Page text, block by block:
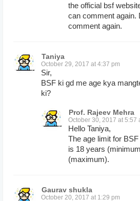
the official bsf
can comment again.
comment again.
Taniya
October 29, 2017 at 4:37 pm
Sir,
BSF ki gd me age kya
ki?
Prof. Rajeev Mehra
October 30, 2017 at 5:57
Hello Taniya,
The age limit for
is 18 years
(maximum).
Gaurav shukla
October 20, 2017 at 1:29 pm